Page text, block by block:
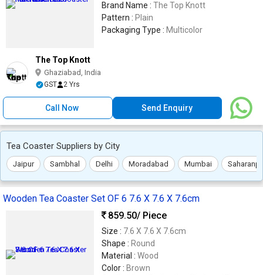
Brand Name : The Top Knott
Pattern : Plain
Packaging Type : Multicolor
The Top Knott
Ghaziabad, India
GST 2 Yrs
Call Now Send Enquiry
Tea Coaster Suppliers by City
Jaipur Sambhal Delhi Moradabad Mumbai
Wooden Tea Coaster Set OF 6 7.6 X 7.6 X 7.6cm
859.50/ Piece
Size : 7.6 X 7.6 X 7.6cm
Shape : Round
Material : Wood
Color : Brown